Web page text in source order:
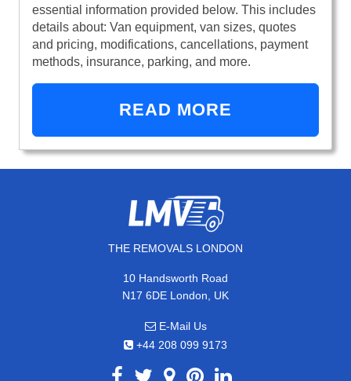
essential information provided below. This includes
details about: Van equipment, van sizes, quotes
and pricing, modifications, cancellations, payment
methods, insurance, parking, and more.
READ MORE
THE REMOVALS LONDON
10 Handsworth Road
N17 6DE London, UK
E-Mail Us
+44 208 099 9173